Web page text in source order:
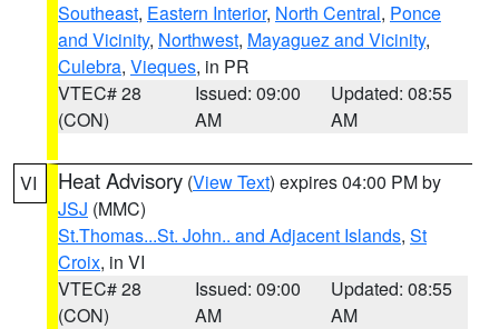
Southeast, Eastern Interior, North Central, Ponce
and Vicinity, Northwest, Mayaguez and Vicinity,
Culebra, Vieques, in PR
VTEC# 28
(CON)
Issued: 09:00
AM
Updated: 08:55
AM
VI Heat Advisory (View Text) expires 04:00 PM by
JSJ (MMC)
St.Thomas...St. John.. and Adjacent Islands, St
Croix, in VI
VTEC# 28
(CON)
Issued: 09:00
AM
Updated: 08:55
AM